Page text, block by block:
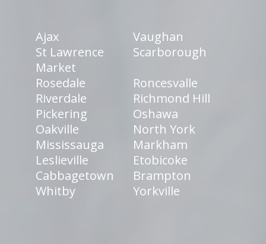
Ajax
Vaughan
St Lawrence
Market
Scarborough
Rosedale
Roncesvalle
Riverdale
Richmond Hill
Pickering
Oshawa
Oakville
North York
Mississauga
Markham
Leslieville
Etobicoke
Cabbagetown
Brampton
Whitby
Yorkville